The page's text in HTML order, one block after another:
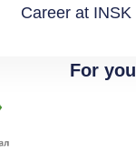
Career at INSK
For you